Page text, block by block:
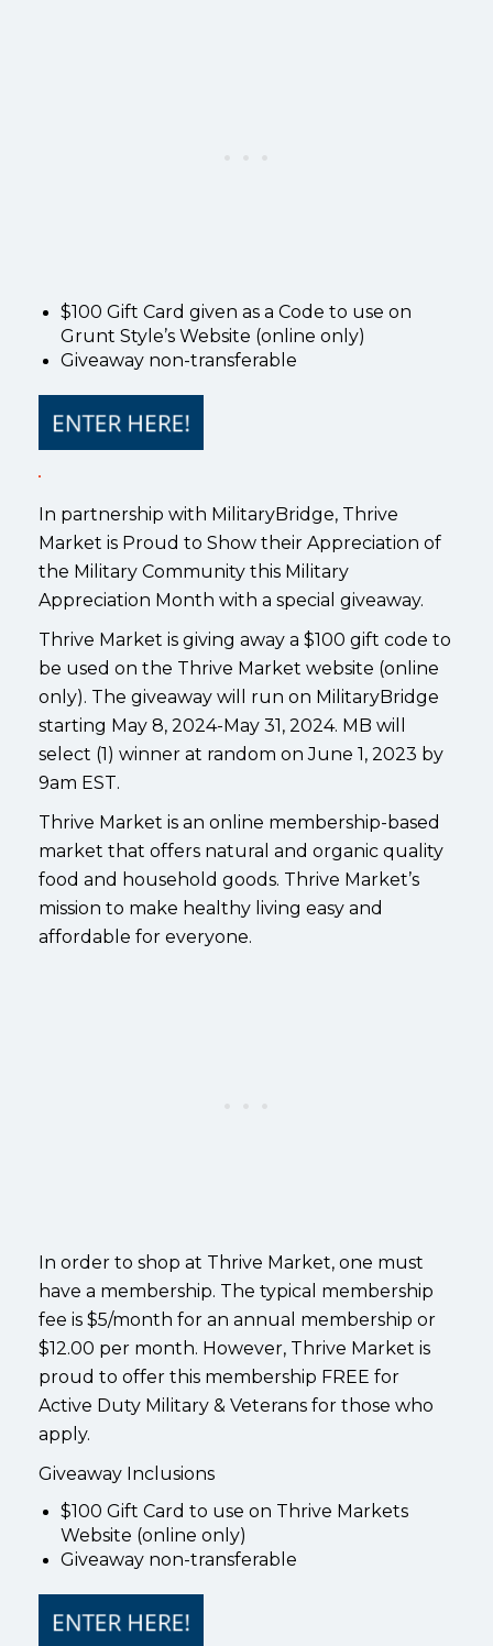
$100 Gift Card given as a Code to use on
Grunt Style’s Website (online only)
Giveaway non-transferable
In partnership with MilitaryBridge, Thrive
Market is Proud to Show their Appreciation of
the Military Community this Military
Appreciation Month with a special giveaway.
Thrive Market is giving away a $100 gift code to
be used on the Thrive Market website (online
only). The giveaway will run on MilitaryBridge
starting May 8, 2024-May 31, 2024. MB will
select (1) winner at random on June 1, 2023 by
9am EST.
Thrive Market is an online membership-based
market that offers natural and organic quality
food and household goods. Thrive Market’s
mission to make healthy living easy and
affordable for everyone.
In order to shop at Thrive Market, one must
have a membership. The typical membership
fee is $5/month for an annual membership or
$12.00 per month. However, Thrive Market is
proud to offer this membership FREE for
Active Duty Military & Veterans for those who
apply.
Giveaway Inclusions
$100 Gift Card to use on Thrive Markets
Website (online only)
Giveaway non-transferable